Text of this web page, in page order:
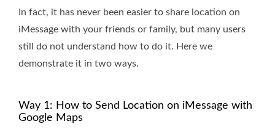
In fact, it has never been easier to share location on
iMessage with your friends or family, but many users
still do not understand how to do it. Here we
demonstrate it in two ways.
Way 1: How to Send Location on iMessage with
Google Maps